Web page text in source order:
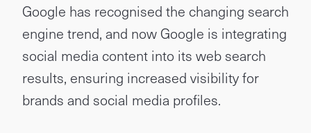
Google has recognised the changing search
engine trend, and now Google is integrating
social media content into its web search
results, ensuring increased visibility for
brands and social media profiles.